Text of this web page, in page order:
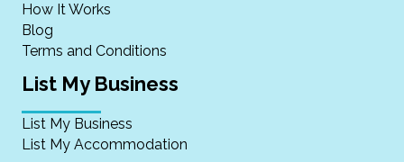
How It Works
Blog
Terms and Conditions
List My Business
List My Business
List My Accommodation